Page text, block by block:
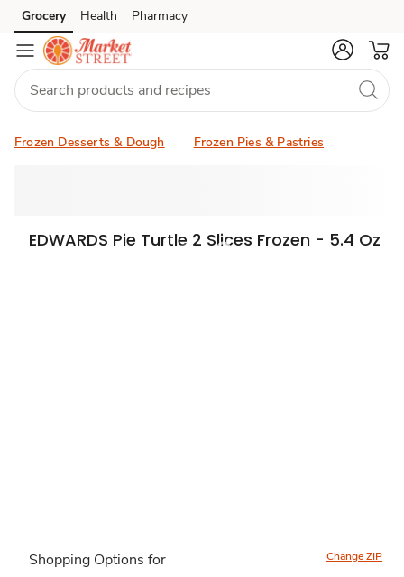
Skip to search
Skip to main content
Skip to cookie settings
Skip to chat
Grocery Health Pharmacy
Frozen Desserts & Dough Frozen Pies & Pastries
EDWARDS Pie Turtle 2 Slices Frozen - 5.4 Oz
Shopping Options for Change ZIP